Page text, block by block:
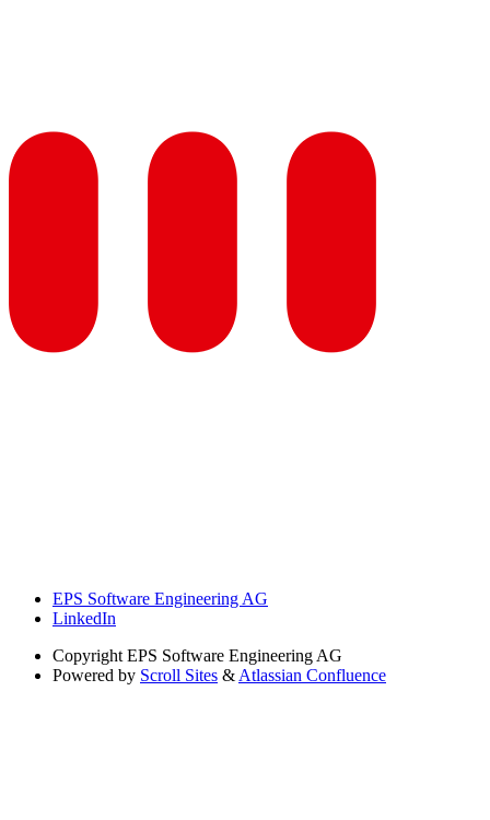
EPS Software Engineering AG
LinkedIn
Copyright EPS Software Engineering AG
Powered by Scroll Sites & Atlassian Confluence